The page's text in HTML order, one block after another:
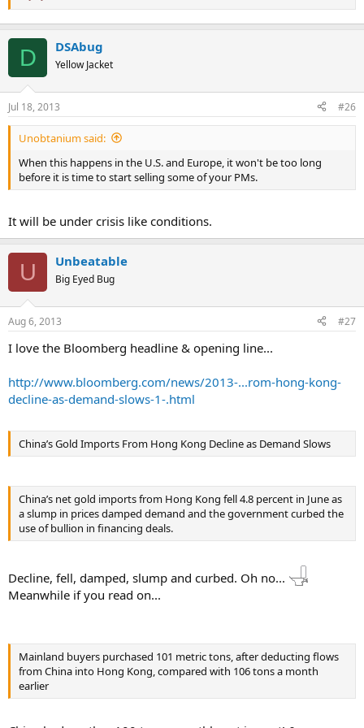
D DSAbug
Yellow Jacket
Jul 18, 2013 #26
Unobtanium said:
When this happens in the U.S. and Europe, it won't be too long
before it is time to start selling some of your PMs.
It will be under crisis like conditions.
U Unbeatable
Big Eyed Bug
Aug 6, 2013 #27
I love the Bloomberg headline & opening line...
http://www.bloomberg.com/news/2013-...rom-hong-kong-
decline-as-demand-slows-1-.html
China’s Gold Imports From Hong Kong Decline as Demand Slows
China’s net gold imports from Hong Kong fell 4.8 percent in June as
a slump in prices damped demand and the government curbed the
use of bullion in financing deals.
Decline, fell, damped, slump and curbed. Oh no...
Meanwhile if you read on...
Mainland buyers purchased 101 metric tons, after deducting flows
from China into Hong Kong, compared with 106 tons a month
earlier